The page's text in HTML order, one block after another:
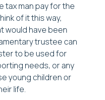
tax man pay for the
of it this way,
would have been
trustee can
to be used for
needs, or any
young children or
life.